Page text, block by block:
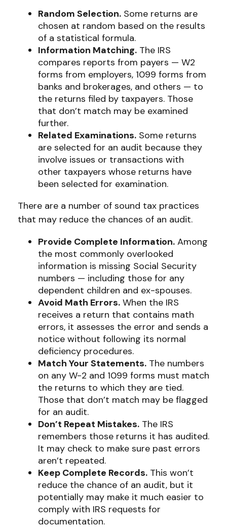
Random Selection. Some returns are
chosen at random based on the results
of a statistical formula.
Information Matching. The IRS
compares reports from payers — W2
forms from employers, 1099 forms from
banks and brokerages, and others — to
the returns filed by taxpayers. Those
that don’t match may be examined
further.
Related Examinations. Some returns
are selected for an audit because they
involve issues or transactions with
other taxpayers whose returns have
been selected for examination.
There are a number of sound tax practices
that may reduce the chances of an audit.
Provide Complete Information. Among
the most commonly overlooked
information is missing Social Security
numbers — including those for any
dependent children and ex-spouses.
Avoid Math Errors. When the IRS
receives a return that contains math
errors, it assesses the error and sends a
notice without following its normal
deficiency procedures.
Match Your Statements. The numbers
on any W-2 and 1099 forms must match
the returns to which they are tied.
Those that don’t match may be flagged
for an audit.
Don’t Repeat Mistakes. The IRS
remembers those returns it has audited.
It may check to make sure past errors
aren’t repeated.
Keep Complete Records. This won’t
reduce the chance of an audit, but it
potentially may make it much easier to
comply with IRS requests for
documentation.